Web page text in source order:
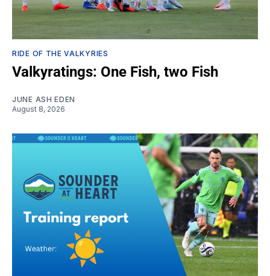
RIDE OF THE VALKYRIES
Valkyratings: One Fish, two Fish
JUNE ASH EDEN
August 8, 2026